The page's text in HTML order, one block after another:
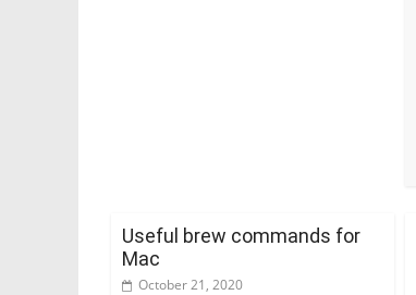
Useful brew commands for
Mac
October 21, 2020